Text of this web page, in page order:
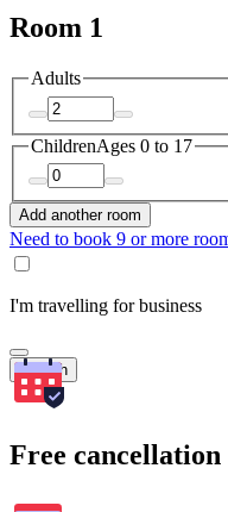
Room 1
Adults
ChildrenAges 0 to 17
Add another room
Need to book 9 or more
I'm travelling for business
Search
Free cancellation